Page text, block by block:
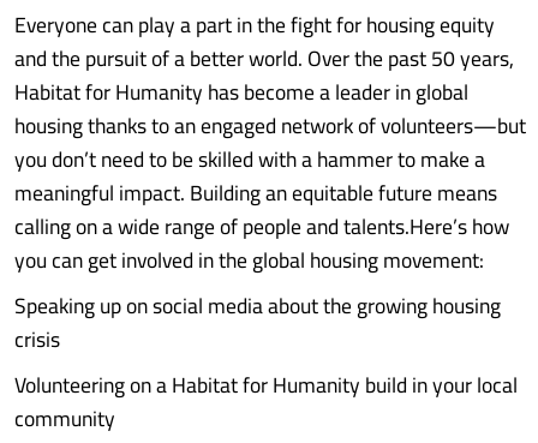
Everyone can play a part in the fight for housing equity
and the pursuit of a better world. Over the past 50 years,
Habitat for Humanity has become a leader in global
housing thanks to an engaged network of volunteers—but
you don’t need to be skilled with a hammer to make a
meaningful impact. Building an equitable future means
calling on a wide range of people and talents.Here’s how
you can get involved in the global housing movement:
Speaking up on social media about the growing housing
crisis
Volunteering on a Habitat for Humanity build in your local
community